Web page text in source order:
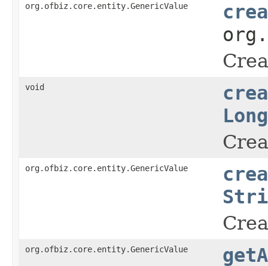
org.ofbiz.core.entity.GenericValue
void
Long
org.ofbiz.core.entity.GenericValue
org.ofbiz.core.entity.GenericValue